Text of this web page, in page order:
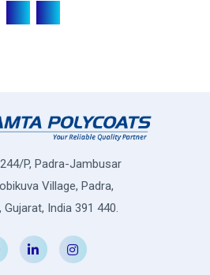
P, Padra-Jambusar
Village, Padra,
Gujarat, India 391 440.